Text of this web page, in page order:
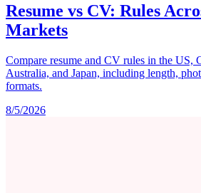
Resume vs CV: Rules
Markets
Compare resume and CV rules in the US,
Australia, and Japan, including length,
formats.
8/5/2026